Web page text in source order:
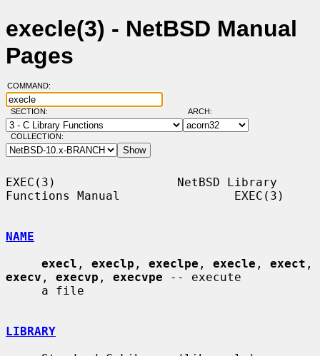
execle(3) - NetBSD Manual
Pages
COMMAND:
SECTION: ARCH:
COLLECTION:
EXEC(3)                 NetBSD Library
Functions Manual                EXEC(3)
NAME
execl , execlp , execlpe , execle , exect
execv , execvp , execvpe -- execute
LIBRARY